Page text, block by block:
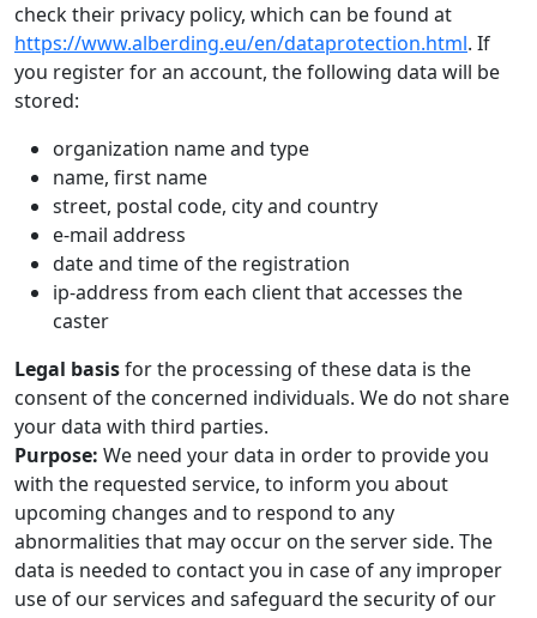
check their privacy policy, which can be found at
https://www.alberding.eu/en/dataprotection.html. If
you register for an account, the following data will be
stored:
organization name and type
name, first name
street, postal code, city and country
e-mail address
date and time of the registration
ip-address from each client that accesses the
caster
Legal basisfor the processing of these data is the
consent of the concerned individuals. We do not share
your data with third parties.
Purpose: We need your data in order to provide you
with the requested service, to inform you about
upcoming changes and to respond to any
abnormalities that may occur on the server side. The
data is needed to contact you in case of any improper
use of our services and safeguard the security of our